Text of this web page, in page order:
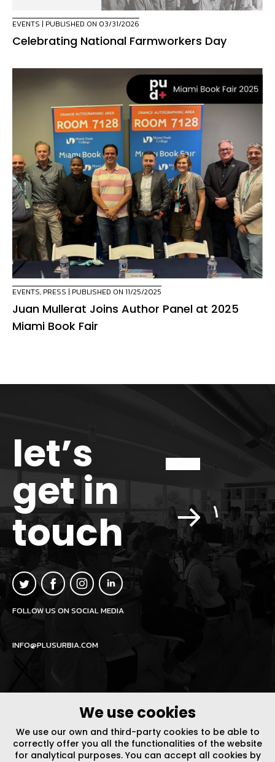
EVENTS | PUBLISHED ON 03/31/2026
Celebrating National Farmworkers Day
EVENTS, PRESS | PUBLISHED ON 11/25/2025
Juan Mullerat Joins Author Panel at 2025
Miami Book Fair
We use cookies
We use our own and third-party cookies to be able to
correctly offer you all the functionalities of the website
for analytical purposes. You can accept all cookies by
let’s
get in
touch
FOLLOW US ON SOCIAL MEDIA
INFO@PLUSURBIA.COM
LEGAL NOTICE WEBSITE POLICY DESIGN BY CODE